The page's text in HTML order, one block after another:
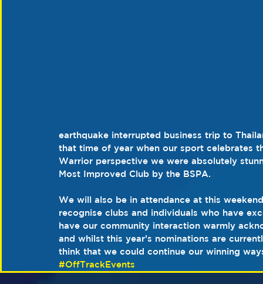
earthquake interrupted business trip to
that time of year when our sport celebrates
Warrior perspective we were absolutely
Most Improved Club by the BSPA.
We will also be in attendance at this
recognise clubs and individuals who have
have our community interaction warmly
and whilst this year’s nominations are
think that we could continue our winning
#OffTrackEvents